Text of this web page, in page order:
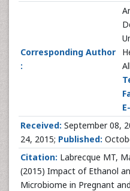
Corresponding Author
:
Received: September 08,
24, 2015; Published:
Citation: Labrecque MT,
(2015) Impact of Ethanol
Microbiome in Pregnant